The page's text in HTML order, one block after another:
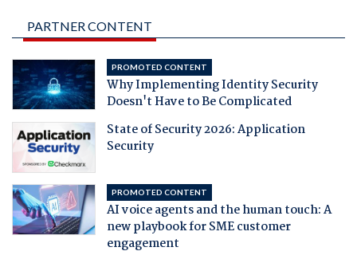
PARTNER CONTENT
PROMOTED CONTENT
Why Implementing Identity Security
Doesn't Have to Be Complicated
State of Security 2026: Application
Security
PROMOTED CONTENT
AI voice agents and the human touch: A
new playbook for SME customer
engagement